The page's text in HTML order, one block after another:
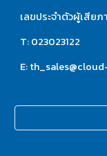
เลขประจำตัวผู้เสีย
T: 023023122
E: